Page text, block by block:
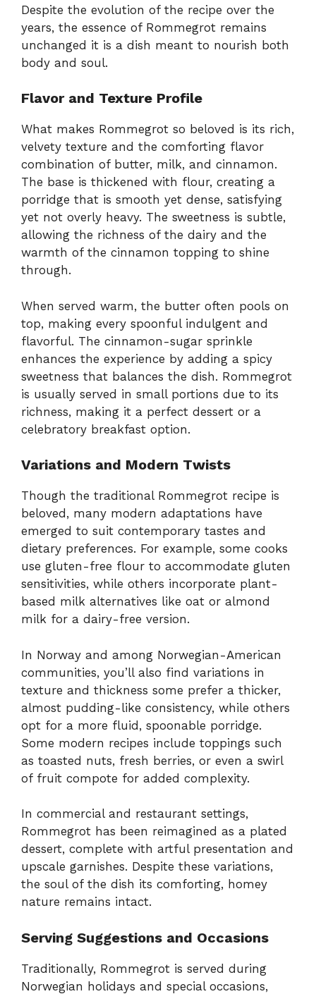
Despite the evolution of the recipe over the
years, the essence of Rommegrot remains
unchanged it is a dish meant to nourish both
body and soul.
Flavor and Texture Profile
What makes Rommegrot so beloved is its rich,
velvety texture and the comforting flavor
combination of butter, milk, and cinnamon.
The base is thickened with flour, creating a
porridge that is smooth yet dense, satisfying
yet not overly heavy. The sweetness is subtle,
allowing the richness of the dairy and the
warmth of the cinnamon topping to shine
through.
When served warm, the butter often pools on
top, making every spoonful indulgent and
flavorful. The cinnamon-sugar sprinkle
enhances the experience by adding a spicy
sweetness that balances the dish. Rommegrot
is usually served in small portions due to its
richness, making it a perfect dessert or a
celebratory breakfast option.
Variations and Modern Twists
Though the traditional Rommegrot recipe is
beloved, many modern adaptations have
emerged to suit contemporary tastes and
dietary preferences. For example, some cooks
use gluten-free flour to accommodate gluten
sensitivities, while others incorporate plant-
based milk alternatives like oat or almond
milk for a dairy-free version.
In Norway and among Norwegian-American
communities, you’ll also find variations in
texture and thickness some prefer a thicker,
almost pudding-like consistency, while others
opt for a more fluid, spoonable porridge.
Some modern recipes include toppings such
as toasted nuts, fresh berries, or even a swirl
of fruit compote for added complexity.
In commercial and restaurant settings,
Rommegrot has been reimagined as a plated
dessert, complete with artful presentation and
upscale garnishes. Despite these variations,
the soul of the dish its comforting, homey
nature remains intact.
Serving Suggestions and Occasions
Traditionally, Rommegrot is served during
Norwegian holidays and special occasions,